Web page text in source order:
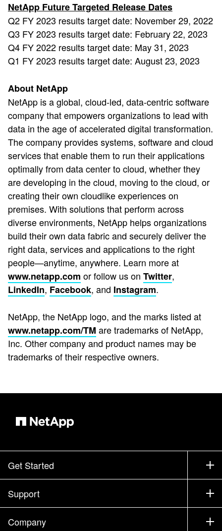
NetApp Future Targeted Release Dates
Q2 FY 2023 results target date: November 29, 2022
Q3 FY 2023 results target date: February 22, 2023
Q4 FY 2022 results target date: May 31, 2023
Q1 FY 2023 results target date: August 23, 2023
About NetApp
NetApp is a global, cloud-led, data-centric software
company that empowers organizations to lead with
data in the age of accelerated digital transformation.
The company provides systems, software and cloud
services that enable them to run their applications
optimally from data center to cloud, whether they
are developing in the cloud, moving to the cloud, or
creating their own cloudlike experiences on
premises. With solutions that perform across
diverse environments, NetApp helps organizations
build their own data fabric and securely deliver the
right data, services and applications to the right
people—anytime, anywhere. Learn more at
www.netapp.com or follow us on Twitter,
LinkedIn, Facebook, and Instagram.
NetApp, the NetApp logo, and the marks listed at
www.netapp.com/TM are trademarks of NetApp,
Inc. Other company and product names may be
trademarks of their respective owners.
Get Started
How to Buy
Contact Sales
Find a Partner
Support
Support
Company